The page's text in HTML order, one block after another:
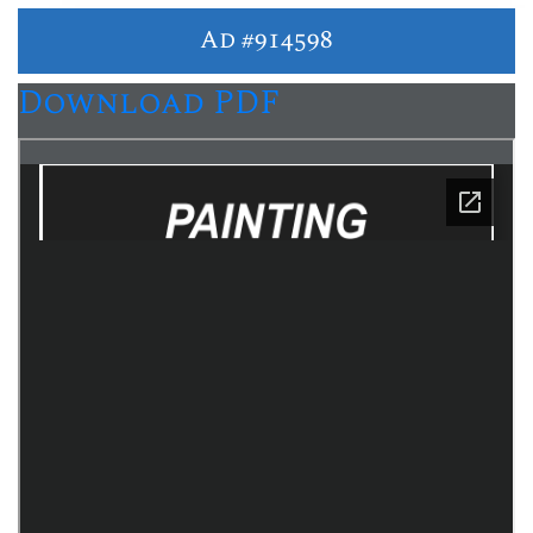
Ad #914598
Download PDF